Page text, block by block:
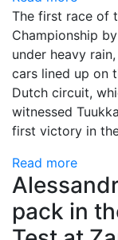
The first race of
Championship
under heavy
cars lined up on
Dutch circuit,
witnessed
first victory in
Read more
pack in